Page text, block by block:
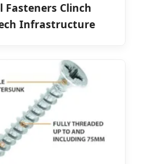
Fasteners Clinch
Infrastructure